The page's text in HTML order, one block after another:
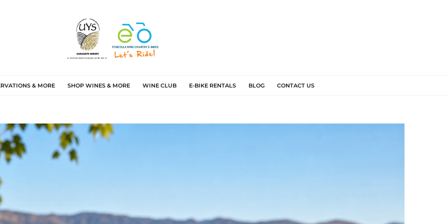
& MORE SHOP WINES & MORE WINE CLUB E-BIKE RENTALS BLOG CONTACT US